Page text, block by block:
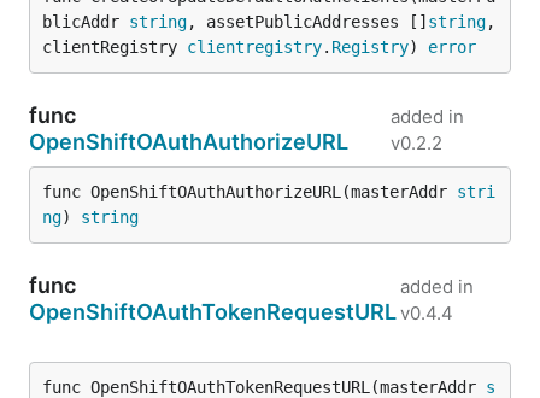
blicAddr string, assetPublicAddresses [] string,
clientRegistry clientregistry. Registry) error
func
OpenShiftOAuthAuthorizeURL
added in
v0.2.2
func OpenShiftOAuthAuthorizeURL(masterAddr stri
ng) string
func
OpenShiftOAuthTokenRequestURL
added in
v0.4.4
func OpenShiftOAuthTokenRequestURL(masterAddr s